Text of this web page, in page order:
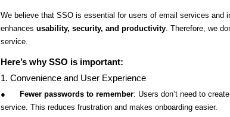
We believe that SSO is essential for users of email services and
enhances usability, security, and productivity. Therefore, we
service.
Here’s why SSO is important:
1. Convenience and User Experience
● Fewer passwords to remember: Users don’t need to
service. This reduces frustration and makes onboarding easier.